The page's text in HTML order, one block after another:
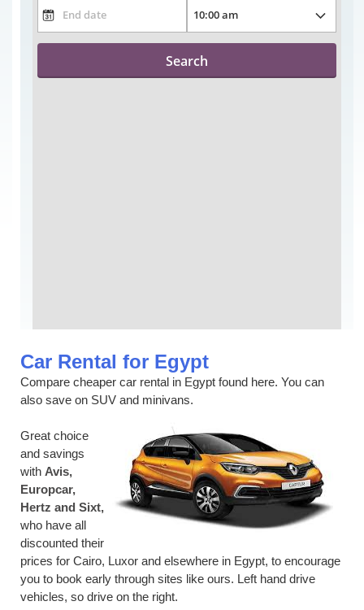
Car Rental for Egypt
Compare cheaper car rental in Egypt found here. You can
also save on SUV and minivans.
Great choice
and savings
with Avis,
Europcar,
Hertz and Sixt,
who have all
discounted their
prices for Cairo, Luxor and elsewhere in Egypt, to encourage
you to book early through sites like ours. Left hand drive
vehicles, so drive on the right.